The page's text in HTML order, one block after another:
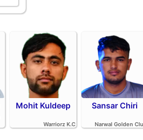
Mohit Kuldeep
Warriorz K.C
Sansar Chiri
Narwal Golden